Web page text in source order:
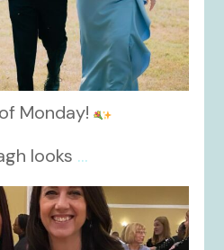
Monday!
looks ...
Nov 15